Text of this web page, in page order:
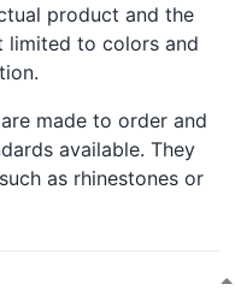
product and the
limited to colors and
made to order and
available. They
as rhinestones or